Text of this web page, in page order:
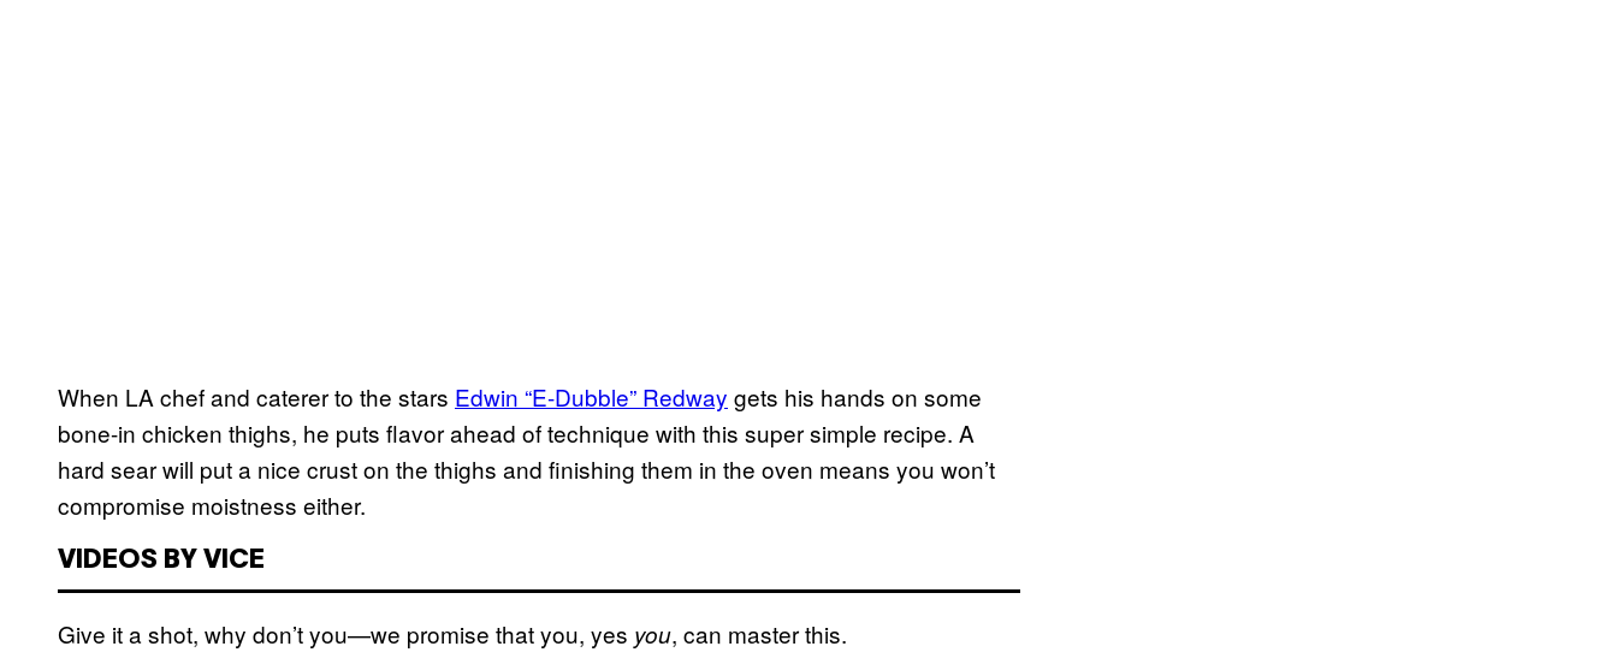
When LA chef and caterer to the stars Edwin “E-Dubble” Redway gets his hands on some
bone-in chicken thighs, he puts flavor ahead of technique with this super simple recipe. A
hard sear will put a nice crust on the thighs and finishing them in the oven means you won’t
compromise moistness either.
VIDEOS BY VICE
Give it a shot, why don’t you—we promise that you, yes you, can master this.